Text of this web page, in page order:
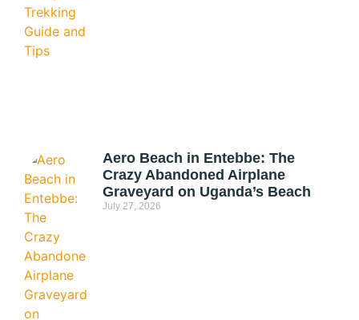
Aero Beach in Entebbe: The
Crazy Abandoned Airplane
Graveyard on Uganda’s Beach
July 27, 2026